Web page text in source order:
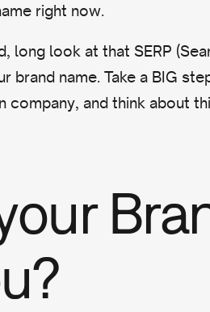
right now.
long look at that SERP
brand name. Take a BIG
and think about